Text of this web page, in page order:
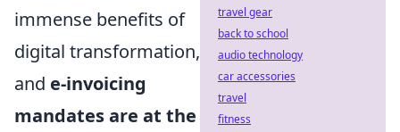
immense benefits of
digital transformation,
and e-invoicing
mandates are at the
travel gear
back to school
audio technology
car accessories
travel
fitness